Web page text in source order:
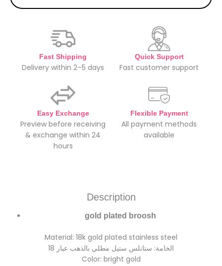
Fast Shipping
Delivery within 2–5 days
Quick Support
Fast customer support
Easy Exchange
Preview before receiving
& exchange within 24
hours
Flexible Payment
All payment methods
available
Description
gold plated broosh
Material: 18k gold plated stainless steel
الخامة: ستانلس ستيل مطلي بالذهب عيار 18
Color: bright gold